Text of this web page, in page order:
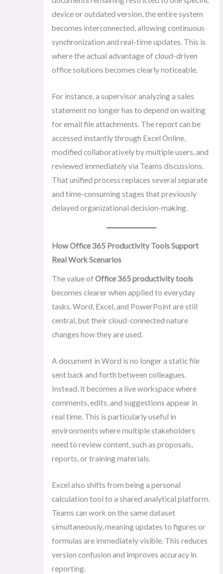
device or outdated version, the entire system
becomes interconnected, allowing continuous
synchronization and real-time updates. This is
where the actual advantage of cloud-driven
office solutions becomes clearly noticeable.
For instance, a supervisor analyzing a sales
statement no longer has to depend on waiting
for email file attachments. The report can be
accessed instantly through Excel Online,
modified collaboratively by multiple users, and
reviewed immediately via Teams discussions.
That unified process replaces several separate
and time-consuming stages that previously
delayed organizational decision-making.
How Office 365 Productivity Tools Support
Real Work Scenarios
The value ofOffice 365 productivity tools
becomes clearer when applied to everyday
tasks. Word, Excel, and PowerPoint are still
central, but their cloud-connected nature
changes how they are used.
A document in Word is no longer a static file
sent back and forth between colleagues.
Instead, it becomes a live workspace where
comments, edits, and suggestions appear in
real time. This is particularly useful in
environments where multiple stakeholders
need to review content, such as proposals,
reports, or training materials.
Excel also shifts from being a personal
calculation tool to a shared analytical platform.
Teams can work on the same dataset
simultaneously, meaning updates to figures or
formulas are immediately visible. This reduces
version confusion and improves accuracy in
reporting.